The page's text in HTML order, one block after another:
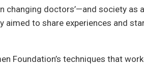
doctors’—and society as
aimed to share experiences and
Foundation’s techniques that